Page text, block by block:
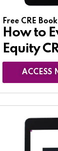
Free CRE Book
How to
Equity
ACCESS